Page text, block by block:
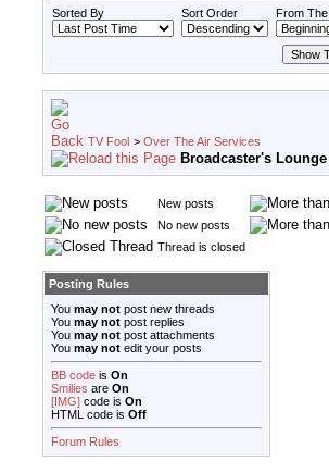
Sorted By
Sort Order From The
TV Fool > Over The Air Services
Broadcaster's Lounge
New posts
No new posts
Thread is closed
Posting Rules
You may not post new threads
You may not post replies
You may not post attachments
You may not edit your posts
BB code is On
Smilies are On
[IMG] code is On
HTML code is Off
Forum Rules